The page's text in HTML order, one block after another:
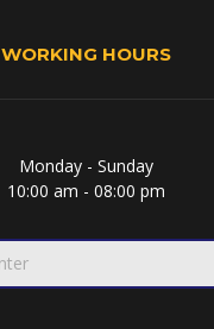
WORKING HOURS
Monday - Sunday
10:00 am - 08:00 pm